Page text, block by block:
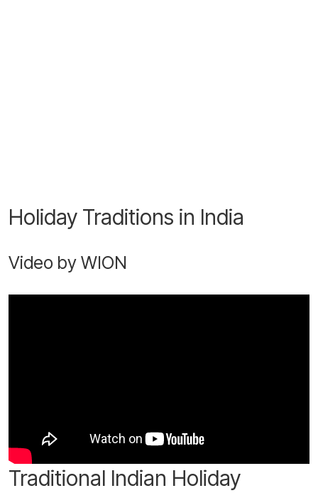
Holiday Traditions in India
Video by WION
Traditional Indian Holiday